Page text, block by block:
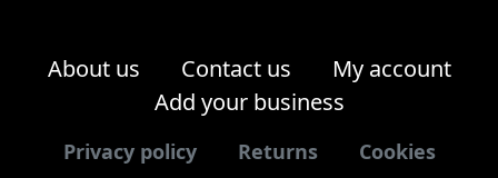
About us Contact us
My account
Add your business
Privacy policy Returns Cookies